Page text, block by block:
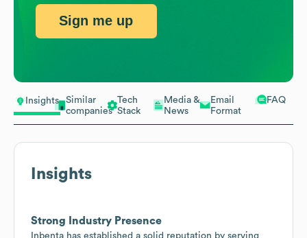
Insights
Similar
companies
Tech
Stack
Media &
News
Email
Format
FAQ
Insights
Strong Industry Presence
Inbenta has established a solid reputation by serving
Sign me up